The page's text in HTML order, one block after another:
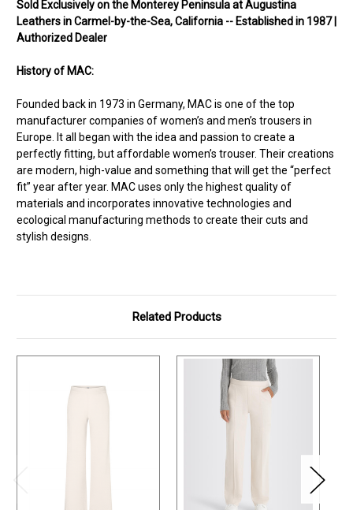
Sold Exclusively on the Monterey Peninsula at Augustina
Leathers in Carmel-by-the-Sea, California -- Established in 1987 |
Authorized Dealer
History of MAC:
Founded back in 1973 in Germany, MAC is one of the top
manufacturer companies of women’s and men’s trousers in
Europe. It all began with the idea and passion to create a
perfectly fitting, but affordable women’s trouser. Their creations
are modern, high-value and something that will get the “perfect
fit” year after year. MAC uses only the highest quality of
materials and incorporates innovative technologies and
ecological manufacturing methods to create their cuts and
stylish designs.
Related Products